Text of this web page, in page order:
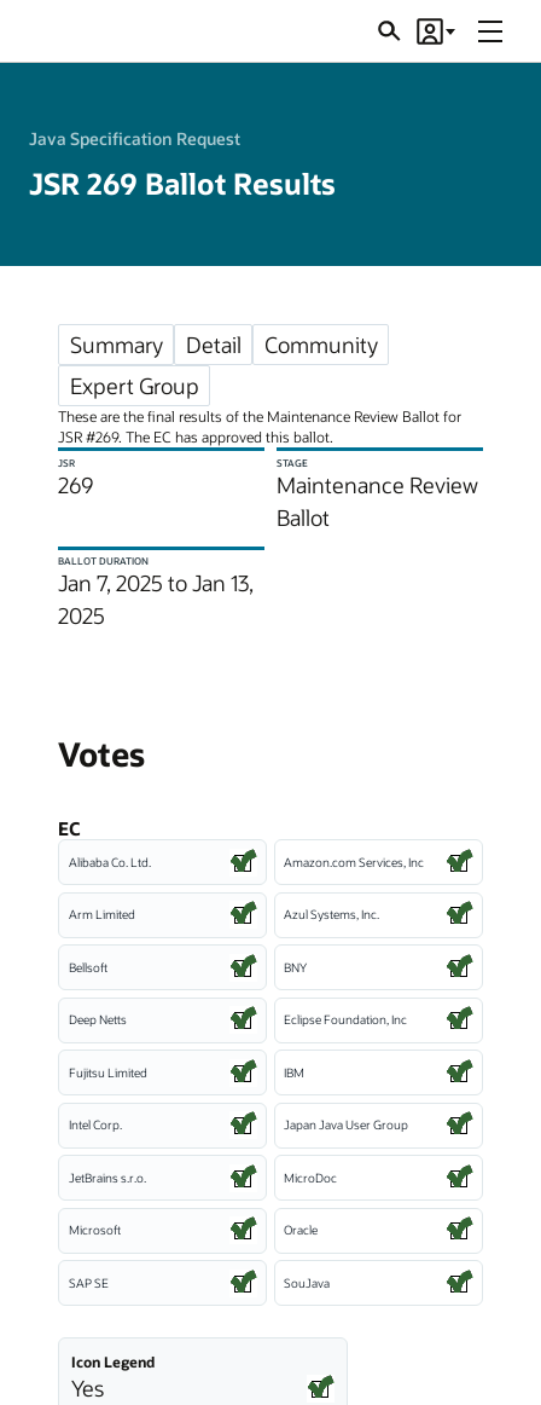
SearchAccount
Menu
Java Specification Request
JSR 269 Ballot Results
Summary Detail
Community
Expert Group
These are the final results of the Maintenance Review Ballot for
JSR #269. The EC has approved this ballot.
JSR
269
STAGE
Maintenance Review
Ballot
BALLOT DURATION
Jan 7, 2025 to Jan 13,
2025
Votes
EC
Alibaba Co. Ltd. Amazon.com Services, Inc
Arm Limited Azul Systems, Inc.
Bellsoft BNY
Deep Netts Eclipse Foundation, Inc
Fujitsu Limited IBM
Intel Corp. Japan Java User Group
JetBrains s.r.o. MicroDoc
Microsoft Oracle
SAP SE SouJava
Icon Legend
Yes